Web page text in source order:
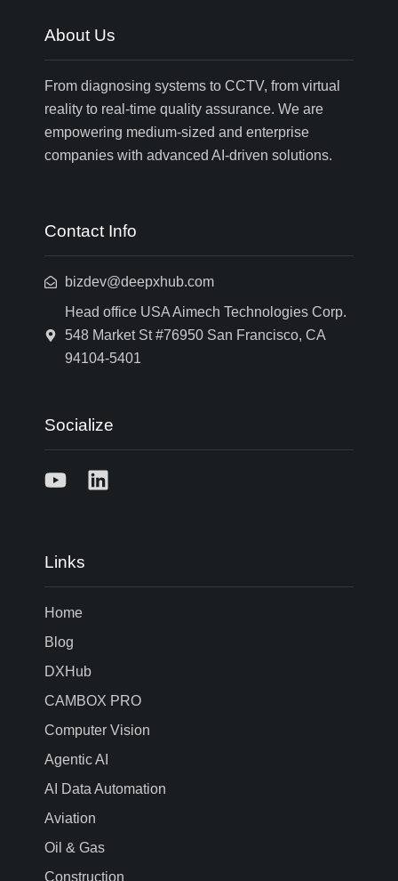
About Us
From diagnosing systems to CCTV, from virtual
reality to real-time quality assurance. We are
empowering medium-sized and enterprise
companies with advanced AI-driven solutions.
Contact Info
bizdev@deepxhub.com
Head office USA Aimech Technologies Corp.
548 Market St #76950 San Francisco, CA
94104-5401
Socialize
Links
Home
Blog
DXHub
CAMBOX PRO
Computer Vision
Agentic AI
AI Data Automation
Aviation
Oil & Gas
Construction